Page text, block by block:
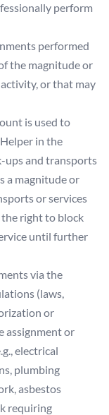
perform
performed
the magnitude or
or that may
is used to
in the
ups and transports
a magnitude or
or services
the right to block
until further
via the
(laws,
or
assignment or
electrical
plumbing
asbestos
requiring